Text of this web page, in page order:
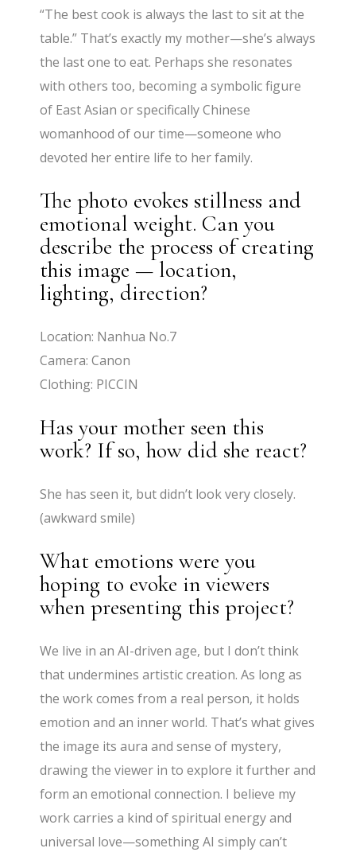
“The best cook is always the last to sit at the
table.” That’s exactly my mother—she’s always
the last one to eat. Perhaps she resonates
with others too, becoming a symbolic figure
of East Asian or specifically Chinese
womanhood of our time—someone who
devoted her entire life to her family.
The photo evokes stillness and
emotional weight. Can you
describe the process of creating
this image — location,
lighting, direction?
Location: Nanhua No.7
Camera: Canon
Clothing: PICCIN
Has your mother seen this
work? If so, how did she react?
She has seen it, but didn’t look very closely.
(awkward smile)
What emotions were you
hoping to evoke in viewers
when presenting this project?
We live in an AI-driven age, but I don’t think
that undermines artistic creation. As long as
the work comes from a real person, it holds
emotion and an inner world. That’s what gives
the image its aura and sense of mystery,
drawing the viewer in to explore it further and
form an emotional connection. I believe my
work carries a kind of spiritual energy and
universal love—something AI simply can’t